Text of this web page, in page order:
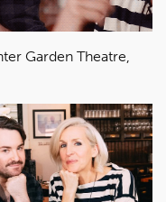
Garden Theatre,